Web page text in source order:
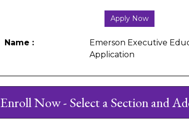
Apply Now
Name
Emerson Executive
Application
Enroll Now - Select a Section and